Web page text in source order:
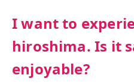
I want to
hiroshima. Is it
enjoyable?